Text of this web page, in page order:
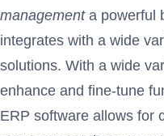
managementa powerful
integrates with a wide
solutions. With a wide
enhance and fine-tune
ERP software allows for